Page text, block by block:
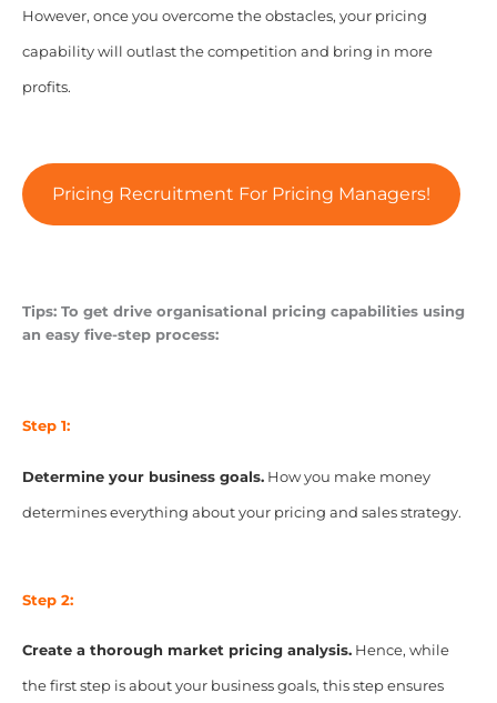
However, once you overcome the obstacles, your pricing
capability will outlast the competition and bring in more
profits.
Pricing Recruitment For Pricing Managers!
Tips: To get drive organisational pricing capabilities using
an easy five-step process:
Step 1:
Determine your business goals.How you make money
determines everything about your pricing and sales strategy.
Step 2:
Create a thorough market pricing analysis.Hence, while
the first step is about your business goals, this step ensures